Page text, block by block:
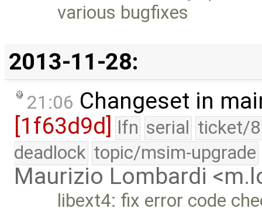
various bugfixes
2013-11-28:
21:06 Changeset in
[1f63d9d] lfn serial ticket/
deadlock topic/msim-upgrade
Maurizio Lombardi
libext4: fix error code